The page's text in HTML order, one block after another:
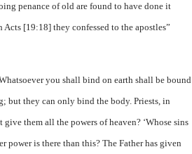
penance of old are found to have done it
[19:18] they confessed to the apostles”
you shall bind on earth shall be bound
but they can only bind the body. Priests, in
them all the powers of heaven? ‘Whose sins
power is there than this? The Father has given